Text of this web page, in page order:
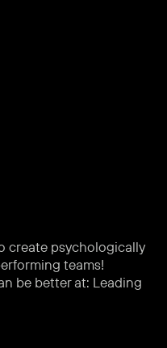
create psychologically
teams!
be better at: Leading